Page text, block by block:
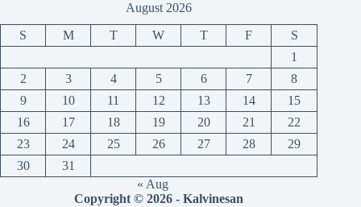
August 2026
S M T W T F
S
1
2
3 4 5 6 7
8
9
10 11 12 13 14
15
16
17 18 19 20 21
22
23
24 25 26 27 28
29
30
31
« Aug
Copyright © 2026 - Kalvinesan